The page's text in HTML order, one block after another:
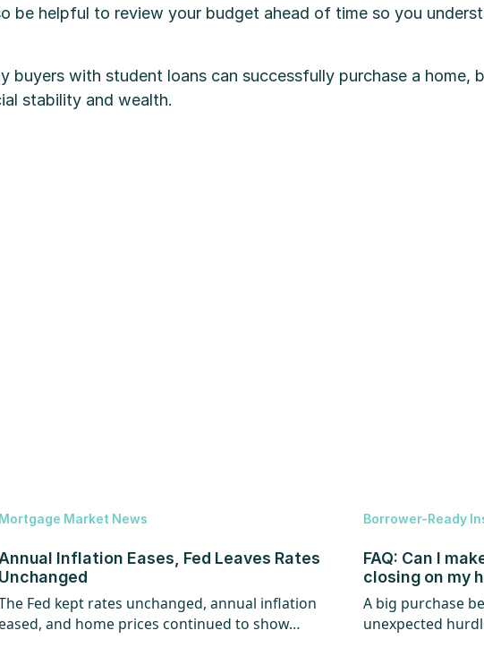
be helpful to review your budget ahead of time so you
buyers with student loans can successfully purchase a home,
stability and wealth.
Mortgage Market News
Inflation Eases, Fed Leaves Rates
Unchanged
Fed kept rates unchanged, annual inflation
and home prices continued to show
Borrower-Ready
FAQ: Can I
closing on my
A big purchase
unexpected